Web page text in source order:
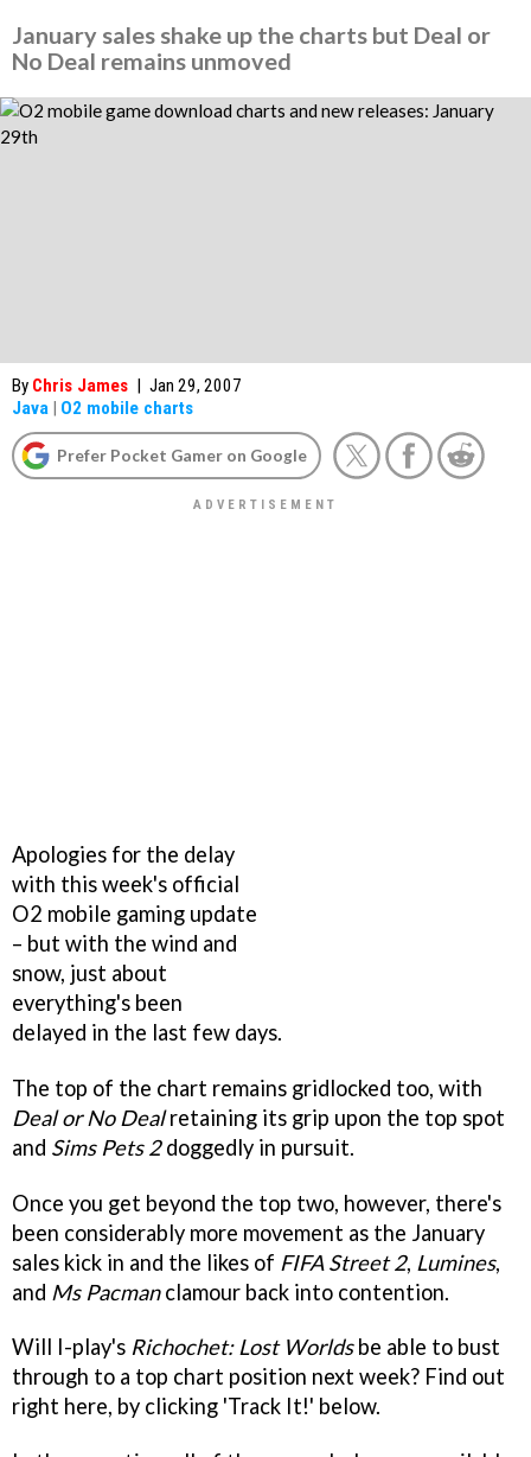
January sales shake up the charts but Deal or
No Deal remains unmoved
By Chris James | Jan 29, 2007
Java | O2 mobile charts
Prefer Pocket Gamer on Google
Apologies for the delay
with this week's official
O2 mobile gaming update
– but with the wind and
snow, just about
everything's been
delayed in the last few days.
The top of the chart remains gridlocked too, with
Deal or No Dealretaining its grip upon the top spot
and Sims Pets 2doggedly in pursuit.
Once you get beyond the top two, however, there's
been considerably more movement as the January
sales kick in and the likes of FIFA Street 2, Lumines,
and Ms Pacmanclamour back into contention.
Will I-play's Richochet: Lost Worldsbe able to bust
through to a top chart position next week? Find out
right here, by clicking 'Track It!' below.